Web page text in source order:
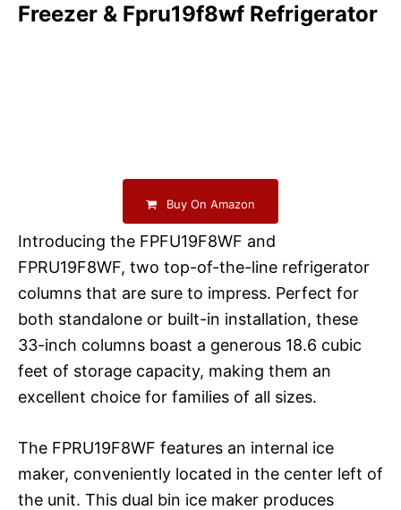
Freezer & Fpru19f8wf Refrigerator
Buy On Amazon
Introducing the FPFU19F8WF and
FPRU19F8WF, two top-of-the-line refrigerator
columns that are sure to impress. Perfect for
both standalone or built-in installation, these
33-inch columns boast a generous 18.6 cubic
feet of storage capacity, making them an
excellent choice for families of all sizes.
The FPRU19F8WF features an internal ice
maker, conveniently located in the center left of
the unit. This dual bin ice maker produces